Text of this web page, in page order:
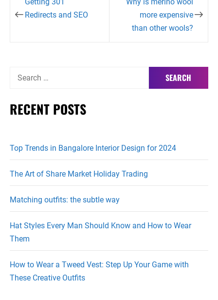
navigation
Redirects and SEO
more expensive
than other wools?
Search
RECENT POSTS
Top Trends in Bangalore Interior Design for 2024
The Art of Share Market Holiday Trading
Matching outfits: the subtle way
Hat Styles Every Man Should Know and How to Wear
Them
How to Wear a Tweed Vest: Step Up Your Game with
These Creative Outfits